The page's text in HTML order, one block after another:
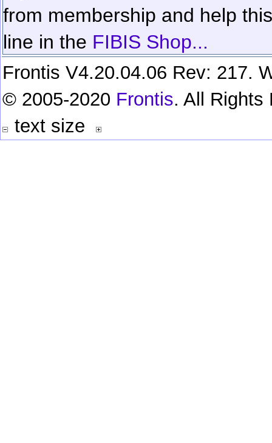
from membership and help
line in the FIBIS Shop...
Frontis V4.20.04.06 Rev: 217.
© 2005-2020 Frontis. All Rights
text size